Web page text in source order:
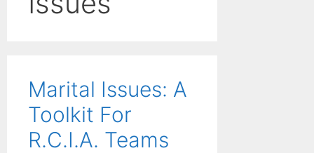
Marital Issues: A
Toolkit For
R.C.I.A. Teams